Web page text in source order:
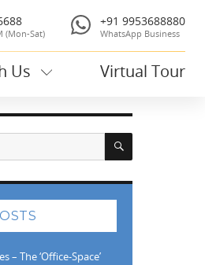
(Mon-Sat)
+91 9953688880
WhatsApp Business
Us Virtual Tour
Search
– The ‘Office-Space’